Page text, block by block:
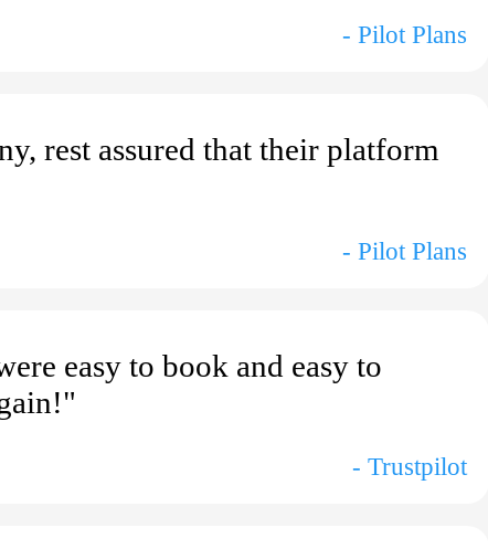
- Pilot Plans
rest assured that their platform
- Pilot Plans
easy to book and easy to
- Trustpilot